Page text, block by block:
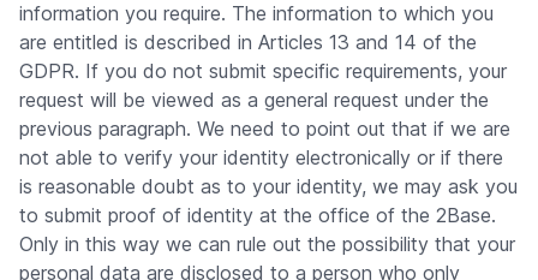
information you require. The information to which you
are entitled is described in Articles 13 and 14 of the
GDPR. If you do not submit specific requirements, your
request will be viewed as a general request under the
previous paragraph. We need to point out that if we are
not able to verify your identity electronically or if there
is reasonable doubt as to your identity, we may ask you
to submit proof of identity at the office of the 2Base.
Only in this way we can rule out the possibility that your
personal data are disclosed to a person who only